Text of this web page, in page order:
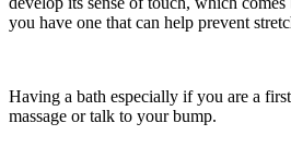
you have one that can help prevent
Having a bath especially if you are a
massage or talk to your bump.